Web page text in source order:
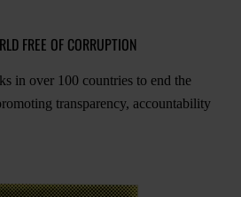
FREE OF CORRUPTION
in over 100 countries to end the
moting transparency, accountability